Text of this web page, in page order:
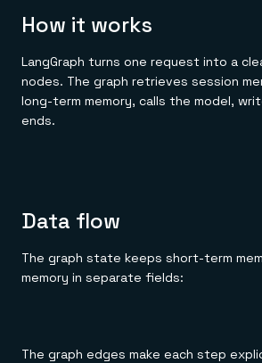
How it works
LangGraph turns one request into a
nodes. The graph retrieves session
long-term memory, calls the model,
ends.
Data flow
The graph state keeps short-term
memory in separate fields:
The graph edges make each step